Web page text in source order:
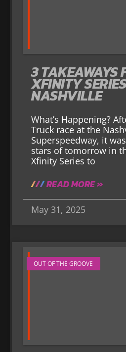
3 TAKEAWAYS
XFINITY
NASHVILLE
What’s Happening?
Truck race at the
Superspeedway, it
stars of tomorrow in
Xfinity Series to
READ MORE »
May 31, 2025
OUT OF THE GROOVE